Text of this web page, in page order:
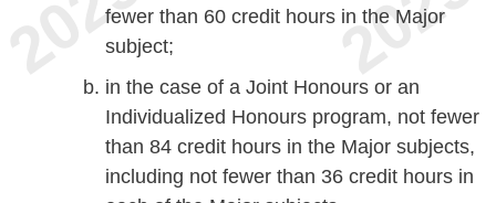
fewer than 60 credit hours in the Major
subject;
in the case of a Joint Honours or an
Individualized Honours program, not fewer
than 84 credit hours in the Major subjects,
including not fewer than 36 credit hours in